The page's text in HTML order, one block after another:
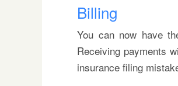
Billing
You can now have
Receiving payments
insurance filing